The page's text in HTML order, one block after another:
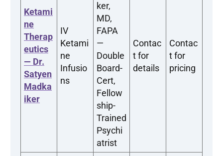
Ketami
ne
Therap
eutics
— Dr.
Satyen
Madka
iker
IV
Ketami
ne
Infusio
ns
ker,
MD,
FAPA
—
Double
Board-
Cert,
Fellow
ship-
Trained
Psychi
atrist
Contac
t for
details
Contac
t for
pricing